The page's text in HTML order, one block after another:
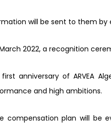
will be sent to them by
2022, a recognition
first anniversary of ARVEA
and high ambitions.
compensation plan will be